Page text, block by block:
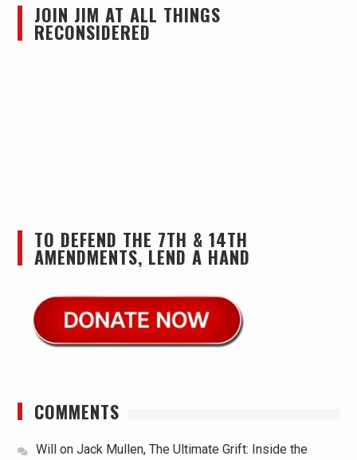
JOIN JIM AT ALL THINGS
RECONSIDERED
TO DEFEND THE 7TH & 14TH
AMENDMENTS, LEND A HAND
COMMENTS
Willon Jack Mullen, The Ultimate Grift: Inside the